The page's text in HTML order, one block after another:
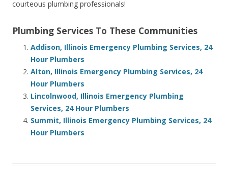
courteous plumbing professionals!
Plumbing Services To These Communities
Addison, Illinois Emergency Plumbing Services, 24
Hour Plumbers
Alton, Illinois Emergency Plumbing Services, 24
Hour Plumbers
Lincolnwood, Illinois Emergency Plumbing
Services, 24 Hour Plumbers
Summit, Illinois Emergency Plumbing Services, 24
Hour Plumbers